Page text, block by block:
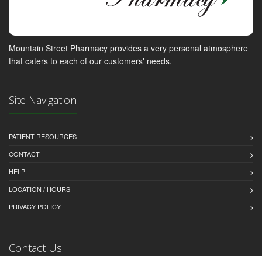
Mountain Street Pharmacy provides a very personal atmosphere
that caters to each of our customers' needs.
Site Navigation
PATIENT RESOURCES
CONTACT
HELP
LOCATION / HOURS
PRIVACY POLICY
Contact Us